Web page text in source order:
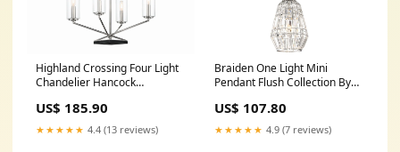
Highland Crossing Four Light
Chandelier Hancock
US$ 185.90
★★★★★ 4.4 (13 reviews)
Braiden One Light Mini
Pendant Flush Collection By
US$ 107.80
★★★★★ 4.9 (7 reviews)